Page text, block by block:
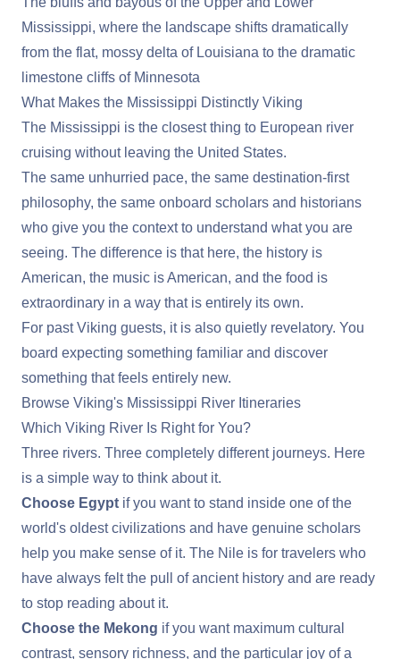
Mississippi, where the landscape shifts dramatically
from the flat, mossy delta of Louisiana to the dramatic
limestone cliffs of Minnesota
What Makes the Mississippi Distinctly Viking
The Mississippi is the closest thing to European river
cruising without leaving the United States.
The same unhurried pace, the same destination-first
philosophy, the same onboard scholars and historians
who give you the context to understand what you are
seeing. The difference is that here, the history is
American, the music is American, and the food is
extraordinary in a way that is entirely its own.
For past Viking guests, it is also quietly revelatory. You
board expecting something familiar and discover
something that feels entirely new.
Browse Viking's Mississippi River Itineraries
Which Viking River Is Right for You?
Three rivers. Three completely different journeys. Here
is a simple way to think about it.
Choose Egypt if you want to stand inside one of the
world's oldest civilizations and have genuine scholars
help you make sense of it. The Nile is for travelers who
have always felt the pull of ancient history and are ready
to stop reading about it.
Choose the Mekong if you want maximum cultural
contrast, sensory richness, and the particular joy of a